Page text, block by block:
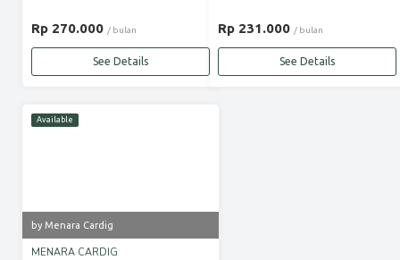
Rp 270.000 / bulan
See Details
Rp 231.000 / bulan
See Details
Available
by Menara Cardig
MENARA CARDIG